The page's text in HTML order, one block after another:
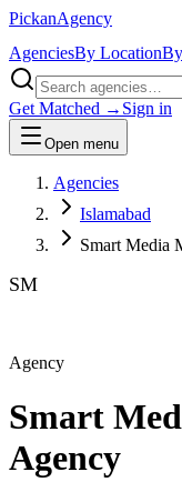
PickanAgency
AgenciesBy Location
Get Matched → Sign in
Open menu
Agencies
Islamabad
Smart Media
SM
Agency
Smart
Agency